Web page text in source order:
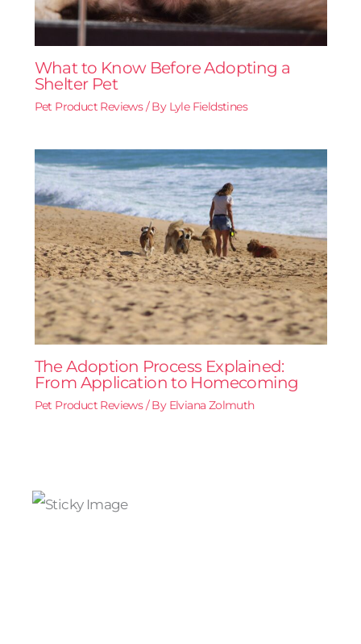
What to Know Before Adopting a
Shelter Pet
Pet Product Reviews/ By Lyle Fieldstines
The Adoption Process Explained:
From Application to Homecoming
Pet Product Reviews/ By Elviana Zolmuth